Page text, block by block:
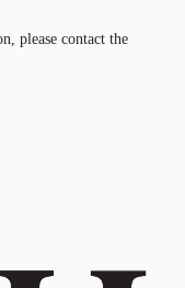
please contact the